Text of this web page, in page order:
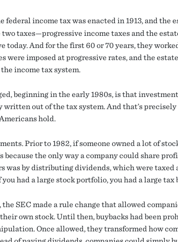
federal income tax was enacted in 1913, and the
two taxes—progressive income taxes and the
today. And for the first 60 or 70 years, they
were imposed at progressive rates, and the
income tax system.
beginning in the early 1980s, is that
written out of the tax system. And that’s
hold.
Prior to 1982, if someone owned a lot of
because the only way a company could share
was by distributing dividends, which were taxed
you had a large stock portfolio, you had a large tax
the SEC made a rule change that allowed
own stock. Until then, buybacks had been
Once allowed, they transformed how